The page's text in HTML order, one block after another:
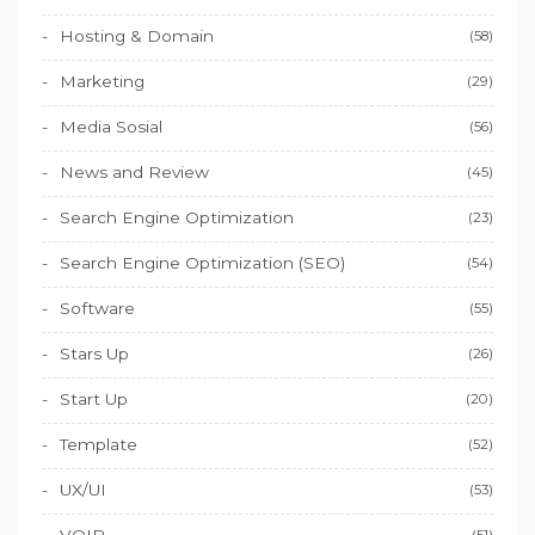
Hosting & Domain (58)
Marketing (29)
Media Sosial (56)
News and Review (45)
Search Engine Optimization (23)
Search Engine Optimization (SEO) (54)
Software (55)
Stars Up (26)
Start Up (20)
Template (52)
UX/UI (53)